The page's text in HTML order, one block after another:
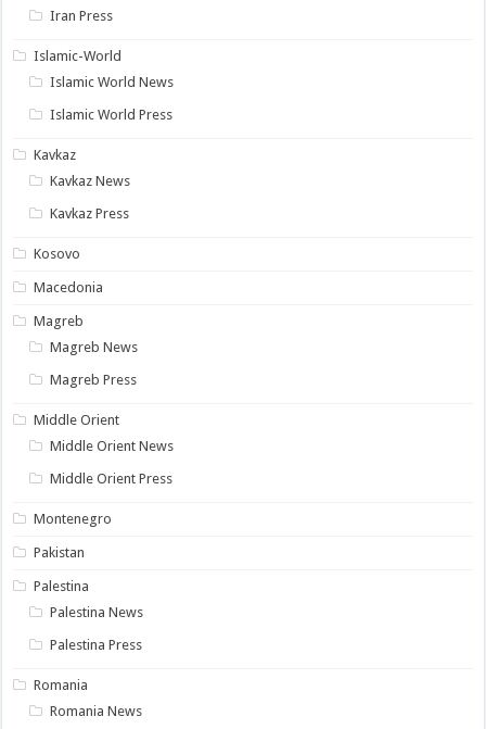
Iran Press
Islamic-World
Islamic World News
Islamic World Press
Kavkaz
Kavkaz News
Kavkaz Press
Kosovo
Macedonia
Magreb
Magreb News
Magreb Press
Middle Orient
Middle Orient News
Middle Orient Press
Montenegro
Pakistan
Palestina
Palestina News
Palestina Press
Romania
Romania News